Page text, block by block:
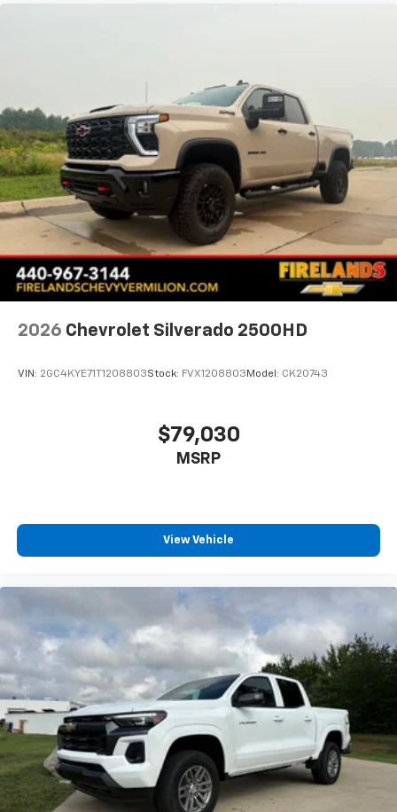
Heated door mirrors
IntelliBeam Automatic High Beam on/Off
LED Cargo Area Lighting
Power door mirrors
Rear step bumper
12.3" Multicolor Reconfigurable Digital Display
Apple CarPlay/Android Auto
Automatic Emergency Braking
Cloth Seat Trim
Compass
Dual Rear USB Ports (charge Only)
Front reading lights
Heated Steering Wheel
Heated steering wheel
Illuminated entry
Lane Keep Assist with Lane Departure Warning
OnStar Services Capable
Outside temperature display
Overhead console
Passenger vanity mirror
Rear reading lights
2026 Chevrolet Silverado 2500HD
VIN: 2GC4KYE71T1208803Stock: FVX1208803 Model: CK20743
$79,030
MSRP
View Vehicle